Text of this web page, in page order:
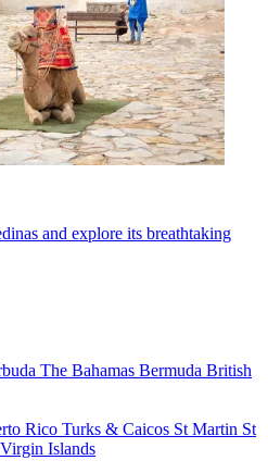
and explore its breathtaking
The Bahamas Bermuda British
Rico Turks & Caicos St Martin St
Islands